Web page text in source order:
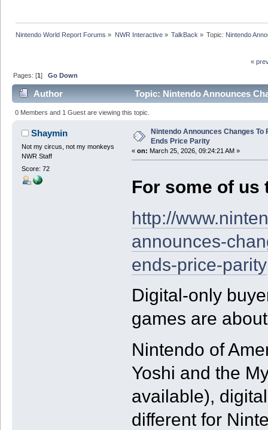
Nintendo World Report Forums » NWR Interactive» TalkBack » Topic: Nintendo
«
Pages: [1]Go Down
Author Topic: Nintendo Announces
0 Members and 1 Guest are viewing this topic.
Shaymin
Not my circus, not my monkeys
NWR Staff
Score: 72
Nintendo Announces Changes To
Ends Price Parity
« on: March 25, 2026, 09:24:21 AM »
For some of us
http://
announces-
ends-price-parity
Digital-only
games are
Nintendo of
Yoshi and the
available),
different for